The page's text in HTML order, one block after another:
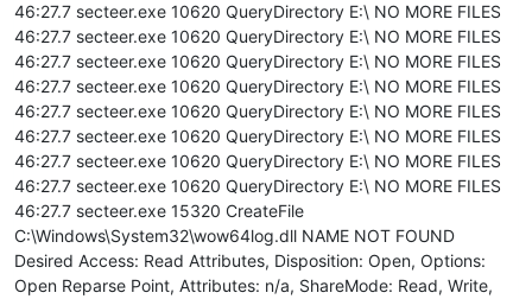
46:27.7 secteer.exe 10620 QueryDirectory E:\ NO MORE FILES
46:27.7 secteer.exe 10620 QueryDirectory E:\ NO MORE FILES
46:27.7 secteer.exe 10620 QueryDirectory E:\ NO MORE FILES
46:27.7 secteer.exe 10620 QueryDirectory E:\ NO MORE FILES
46:27.7 secteer.exe 10620 QueryDirectory E:\ NO MORE FILES
46:27.7 secteer.exe 10620 QueryDirectory E:\ NO MORE FILES
46:27.7 secteer.exe 10620 QueryDirectory E:\ NO MORE FILES
46:27.7 secteer.exe 10620 QueryDirectory E:\ NO MORE FILES
46:27.7 secteer.exe 15320 CreateFile
C:\Windows\System32\wow64log.dll NAME NOT FOUND
Desired Access: Read Attributes, Disposition: Open, Options:
Open Reparse Point, Attributes: n/a, ShareMode: Read, Write,